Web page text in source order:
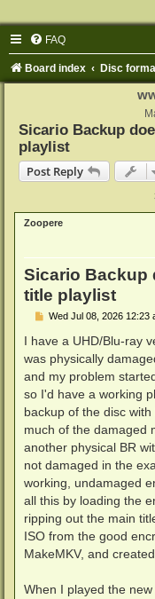
FAQ
Board index Disc
Sicario Backup
playlist
Post Reply
Zoopere
Sicario Backup
title playlist
P
s
Wed Jul 08, 2026 12:23
I have a UHD/Blu-ray
was physically
and my problem
so I'd have a working
backup of the disc
much of the damaged
another physical BR
not damaged in the
working, undamaged
all this by loading the
ripping out the main
ISO from the good
MakeMKV, and
When I played the